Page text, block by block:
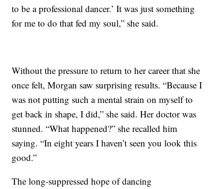
to be a professional dancer.’ It was just something
for me to do that fed my soul,” she said.
Without the pressure to return to her career that she
once felt, Morgan saw surprising results. “Because I
was not putting such a mental strain on myself to
get back in shape, I did,” she said. Her doctor was
stunned. “What happened?” she recalled him
saying. “In eight years I haven’t seen you look this
good.”
The long-suppressed hope of dancing